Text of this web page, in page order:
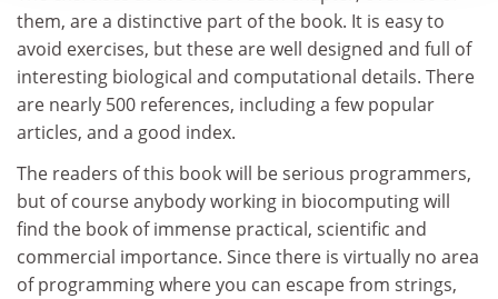
them, are a distinctive part of the book. It is easy to
avoid exercises, but these are well designed and full of
interesting biological and computational details. There
are nearly 500 references, including a few popular
articles, and a good index.
The readers of this book will be serious programmers,
but of course anybody working in biocomputing will
find the book of immense practical, scientific and
commercial importance. Since there is virtually no area
of programming where you can escape from strings,